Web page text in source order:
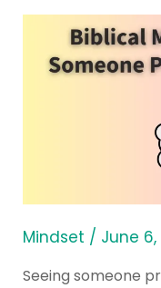
Mindset / June 6,
Seeing someone
Biblical
Meaning
a
Dream